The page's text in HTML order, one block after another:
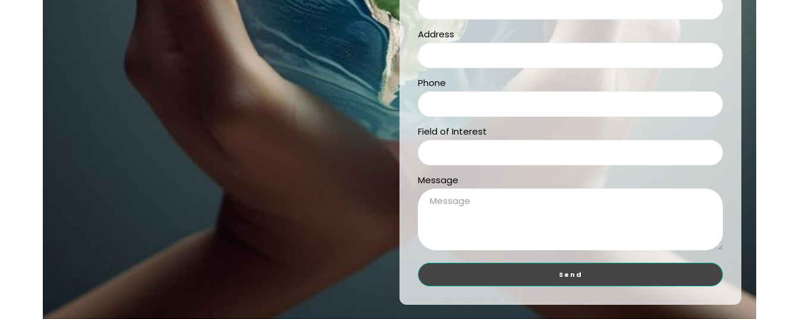
Address
Phone
Field of Interest
Message
Send